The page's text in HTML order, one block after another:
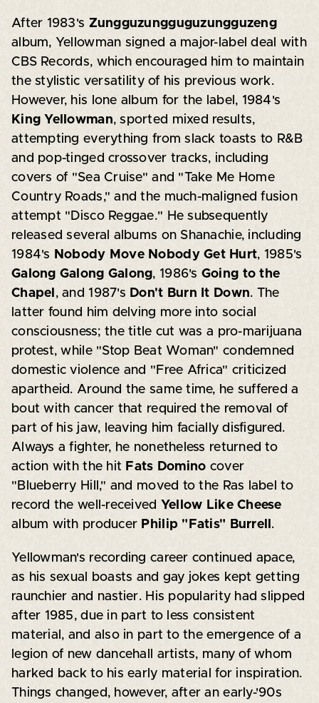
After 1983's Zungguzungguguzungguzeng
album, Yellowman signed a major-label deal with
CBS Records, which encouraged him to maintain
the stylistic versatility of his previous work.
However, his lone album for the label, 1984's
King Yellowman, sported mixed results,
attempting everything from slack toasts to R&B
and pop-tinged crossover tracks, including
covers of "Sea Cruise" and "Take Me Home
Country Roads," and the much-maligned fusion
attempt "Disco Reggae." He subsequently
released several albums on Shanachie, including
1984's
Nobody Move Nobody Get Hurt, 1985's
Galong Galong Galong, 1986's Going to the
Chapel , and 1987's Don't Burn It Down. The
latter found him delving more into social
consciousness; the title cut was a pro-marijuana
protest, while "Stop Beat Woman" condemned
domestic violence and "Free Africa" criticized
apartheid. Around the same time, he suffered a
bout with cancer that required the removal of
part of his jaw, leaving him facially disfigured.
Always a fighter, he nonetheless returned to
action with the hit Fats Domino cover
"Blueberry Hill," and moved to the Ras label to
record the well-received Yellow Like Cheese
album with producer Philip "Fatis" Burrell .
Yellowman's recording career continued apace,
as his sexual boasts and gay jokes kept getting
raunchier and nastier. His popularity had slipped
after 1985, due in part to less consistent
material, and also in part to the emergence of a
legion of new dancehall artists, many of whom
harked back to his early material for inspiration.
Things changed, however, after an early-'90s